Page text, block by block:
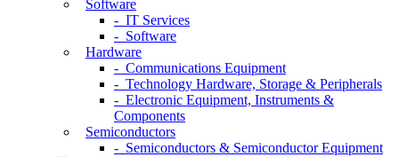
Software
- IT Services
- Software
Hardware
- Communications Equipment
- Technology Hardware, Storage & Peripherals
- Electronic Equipment, Instruments &
Components
Semiconductors
- Semiconductors & Semiconductor Equipment